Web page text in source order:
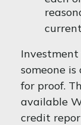
someone
for proof.
available
credit